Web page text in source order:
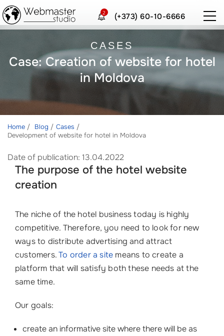
(+373) 60-10-6666
2
CASES
Case: Creation of website for hotel
in Moldova
Home Blog
Cases
Development of website for hotel in Moldova
Date of publication: 13.04.2022
The purpose of the hotel website
creation
The niche of the hotel business today is highly
competitive. Therefore, you need to look for new
ways to distribute advertising and attract
customers.To order a site means to create a
platform that will satisfy both these needs at the
same time.
Our goals:
create an informative site where there will be as